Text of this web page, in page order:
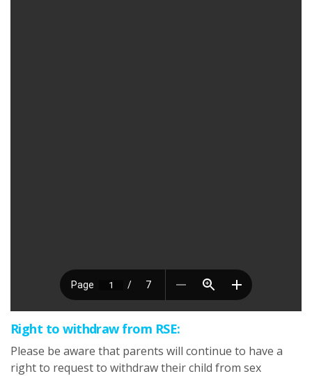
Right to withdraw from RSE:
Please be aware that parents will continue to have a
right to request to withdraw their child from sex